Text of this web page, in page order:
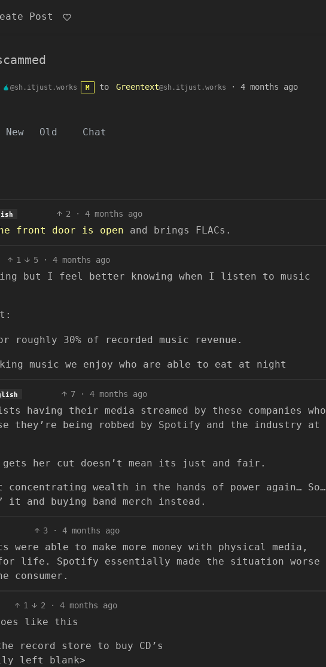
Post
@sh.itjust.works M to Greentext@sh.itjust.works · 4 months ago
New Old Chat
2 · 4 months ago
front door is open and brings FLACs.
1 5 · 4 months ago
but I feel better knowing when I listen to music
roughly 30% of recorded music revenue.
music we enjoy who are able to eat at night
7 · 4 months ago
having their media streamed by these companies who
they’re being robbed by Spotify and the industry at
gets her cut doesn’t mean its just and fair.
wealth in the hands of power again… So…
it and buying band merch instead.
3 · 4 months ago
able to make more money with physical media,
for life. Spotify essentially made the situation worse
1 2 · 4 months ago
like this
record store to buy CD’s
left blank>